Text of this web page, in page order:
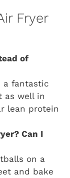
Fryer
of
a fantastic
as well in
lean protein
Can I
on a
and bake